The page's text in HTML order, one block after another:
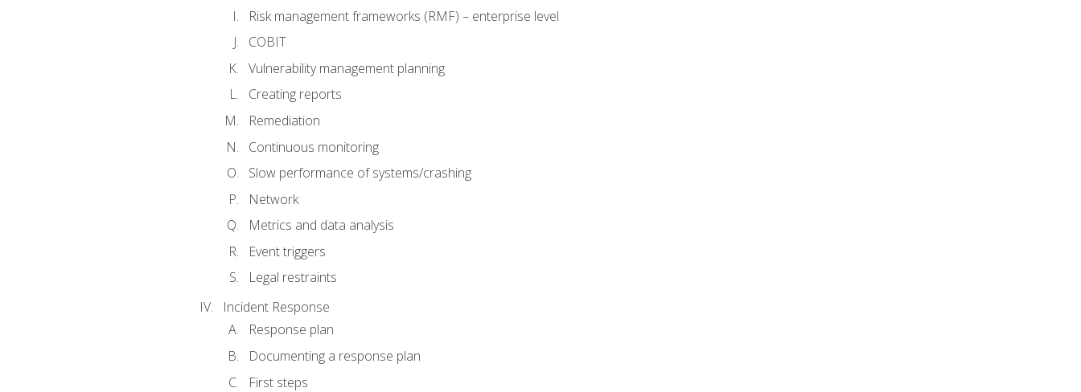
Risk management frameworks (RMF) – enterprise level
COBIT
Vulnerability management planning
Creating reports
Remediation
Continuous monitoring
Slow performance of systems/crashing
Network
Metrics and data analysis
Event triggers
Legal restraints
Incident Response
Response plan
Documenting a response plan
First steps